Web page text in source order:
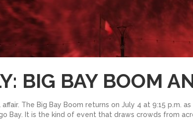
BIG BAY BOOM
The Big Bay Boom returns on July 4 at 9:15 p.m.
Bay. It is the kind of event that draws crowds from